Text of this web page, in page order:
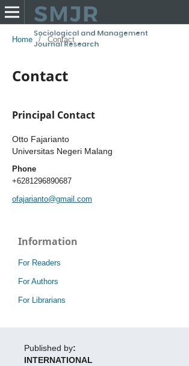
Home / Contact
Contact
Principal Contact
Otto Fajarianto
Universitas Negeri Malang
Phone
+6281296890687
ofajarianto@gmail.com
Information
For Readers
For Authors
For Librarians
Published by:
INTERNATIONAL